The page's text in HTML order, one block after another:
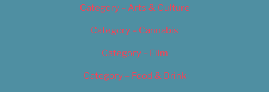
Category – Arts & Culture
Category – Cannabis
Category – Film
Category – Food & Drink